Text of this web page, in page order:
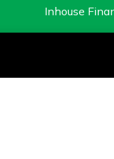
Inhouse